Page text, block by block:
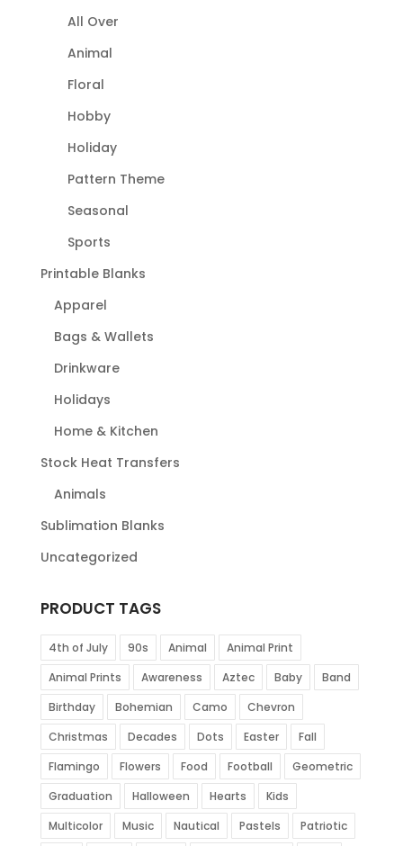
All Over
Animal
Floral
Hobby
Holiday
Pattern Theme
Seasonal
Sports
Printable Blanks
Apparel
Bags & Wallets
Drinkware
Holidays
Home & Kitchen
Stock Heat Transfers
Animals
Sublimation Blanks
Uncategorized
PRODUCT TAGS
4th of July 90s Animal
Animal Print
Animal Prints
Awareness Aztec Baby
Band
Birthday
Bohemian Camo
Chevron
Christmas
Decades Dots Easter
Fall
Flamingo
Flowers Food Football
Geometric
Graduation
Halloween Hearts
Kids
Multicolor
Music Nautical Pastels
Patriotic